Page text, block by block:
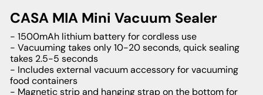
CASA MIA Mini Vacuum Sealer
- 1500mAh lithium battery for cordless use
- Vacuuming takes only 10-20 seconds, quick sealing
takes 2.5-5 seconds
- Includes external vacuum accessory for vacuuming
food containers
- Magnetic strip and hanging strap on the bottom for